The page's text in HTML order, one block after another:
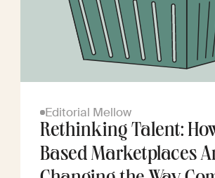
Editorial Mellow
Rethinking Talent:
Based Marketplaces